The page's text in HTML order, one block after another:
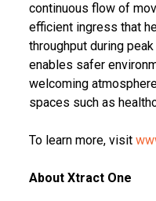
continuous flow of
efficient ingress that
throughput during
enables safer
welcoming
spaces such as
To learn more, visit
About Xtract One